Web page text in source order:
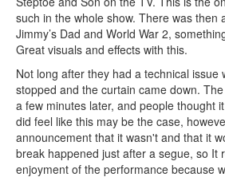
such in the whole show. There was then
Jimmy’s Dad and World War 2,
Great visuals and effects with this.
Not long after they had a technical issue
stopped and the curtain came down.
a few minutes later, and people thought
did feel like this may be the case,
announcement that it wasn't and that it
break happened just after a segue, so It
enjoyment of the performance because